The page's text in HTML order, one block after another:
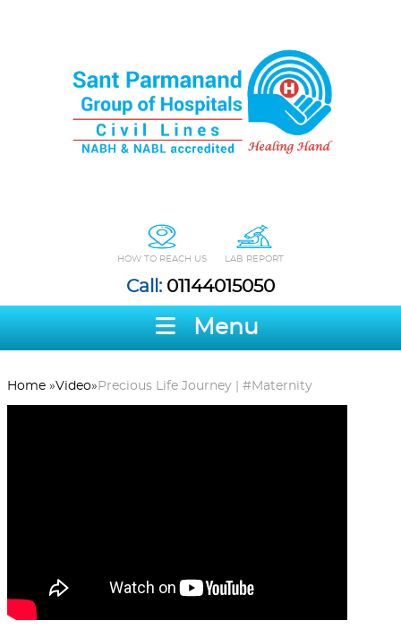
HOW TO REACH US LAB REPORT
Call: 01144015050
Menu
Home»Video» Precious Life Journey | #Maternity